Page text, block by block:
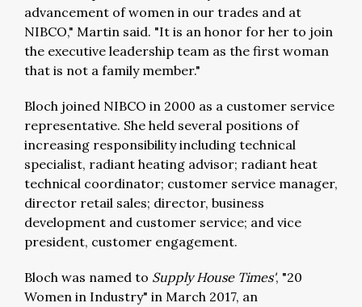
advancement of women in our trades and at
NIBCO," Martin said. "It is an honor for her to join
the executive leadership team as the first woman
that is not a family member."
Bloch joined NIBCO in 2000 as a customer service
representative. She held several positions of
increasing responsibility including technical
specialist, radiant heating advisor; radiant heat
technical coordinator; customer service manager,
director retail sales; director, business
development and customer service; and vice
president, customer engagement.
Bloch was named to Supply House Times', "20
Women in Industry" in March 2017, an